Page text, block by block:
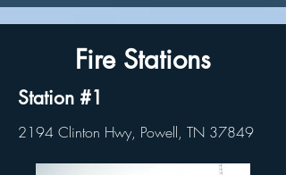
Fire Stations
Station #1
2194 Clinton Hwy, Powell, TN 37849